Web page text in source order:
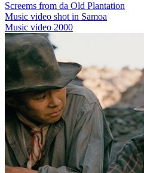
Screems from da Old Plantation
Music video shot in Samoa
Music video 2000